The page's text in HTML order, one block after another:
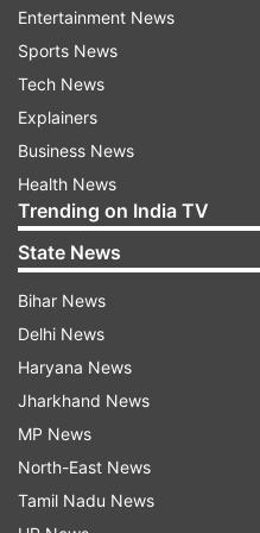
period widely
civil liberties were
checks were weakened.
Constituent
originally proposed?
Contrary to popular
ignored by the
Constituent Assembly
Members like KT Shah,
Kamath had proposed
"secular" and "socialist"
Shah argued that it
Entertainment News
Sports News
Tech News
Explainers
Business News
Health News
Trending on India TV
State News
Bihar News
Delhi News
Haryana News
Jharkhand News
MP News
North-East News
Tamil Nadu News